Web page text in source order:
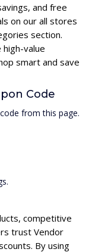
and free
on our all stores
section.
value
smart and save
Code
from this page.
competitive
trust Vendor
By using